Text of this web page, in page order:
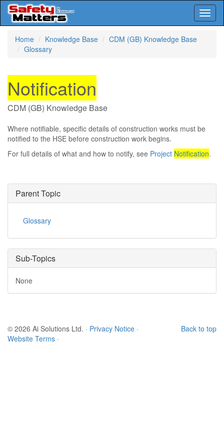
Home
Knowledge Base
CDM (GB) Knowledge Base
Glossary
Notification
CDM (GB) Knowledge Base
Where notifiable, specific details of construction works must be
notified to the HSE before construction work begins.
For full details of what and how to notify, see Project Notification.
Parent Topic
Glossary
Sub-Topics
None
Back to top
© 2026 Ai Solutions Ltd. · Privacy Notice ·
Website Terms ·